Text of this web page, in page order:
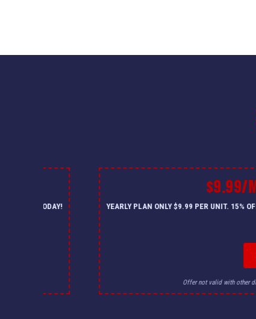
CALL US TODAY!
$9.99/
YEARLY PLAN ONLY $9.99 PER UNIT. 15%
Offer not valid with other